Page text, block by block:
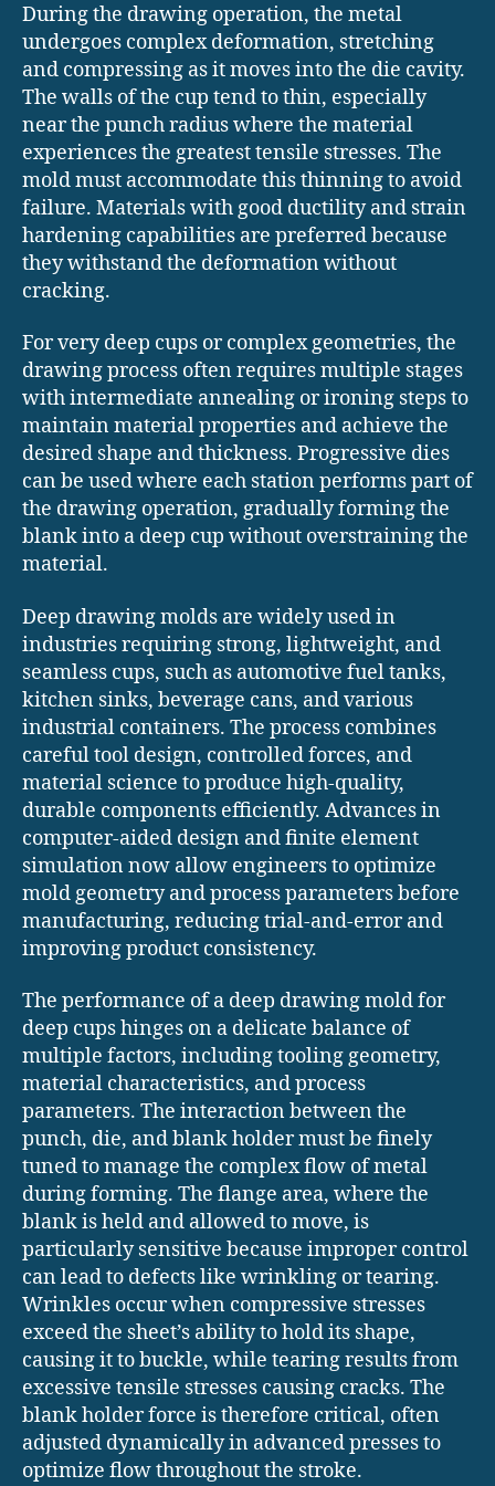
During the drawing operation, the metal
undergoes complex deformation, stretching
and compressing as it moves into the die cavity.
The walls of the cup tend to thin, especially
near the punch radius where the material
experiences the greatest tensile stresses. The
mold must accommodate this thinning to avoid
failure. Materials with good ductility and strain
hardening capabilities are preferred because
they withstand the deformation without
cracking.
For very deep cups or complex geometries, the
drawing process often requires multiple stages
with intermediate annealing or ironing steps to
maintain material properties and achieve the
desired shape and thickness. Progressive dies
can be used where each station performs part of
the drawing operation, gradually forming the
blank into a deep cup without overstraining the
material.
Deep drawing molds are widely used in
industries requiring strong, lightweight, and
seamless cups, such as automotive fuel tanks,
kitchen sinks, beverage cans, and various
industrial containers. The process combines
careful tool design, controlled forces, and
material science to produce high-quality,
durable components efficiently. Advances in
computer-aided design and finite element
simulation now allow engineers to optimize
mold geometry and process parameters before
manufacturing, reducing trial-and-error and
improving product consistency.
The performance of a deep drawing mold for
deep cups hinges on a delicate balance of
multiple factors, including tooling geometry,
material characteristics, and process
parameters. The interaction between the
punch, die, and blank holder must be finely
tuned to manage the complex flow of metal
during forming. The flange area, where the
blank is held and allowed to move, is
particularly sensitive because improper control
can lead to defects like wrinkling or tearing.
Wrinkles occur when compressive stresses
exceed the sheet’s ability to hold its shape,
causing it to buckle, while tearing results from
excessive tensile stresses causing cracks. The
blank holder force is therefore critical, often
adjusted dynamically in advanced presses to
optimize flow throughout the stroke.